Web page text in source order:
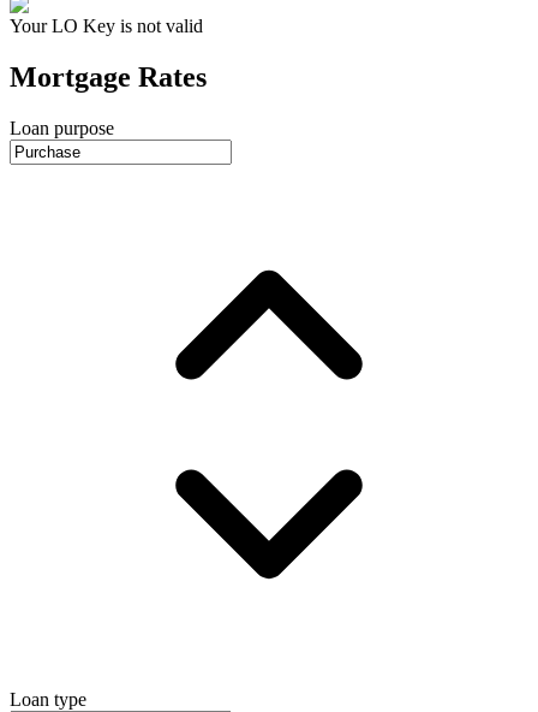
Your LO Key is not valid
Mortgage Rates
Loan purpose
Loan type